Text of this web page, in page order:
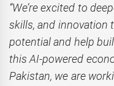
“We’re excited to
skills, and innovation
potential and help
this AI-powered
Pakistan, we are